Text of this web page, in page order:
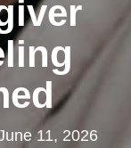
11, 2026